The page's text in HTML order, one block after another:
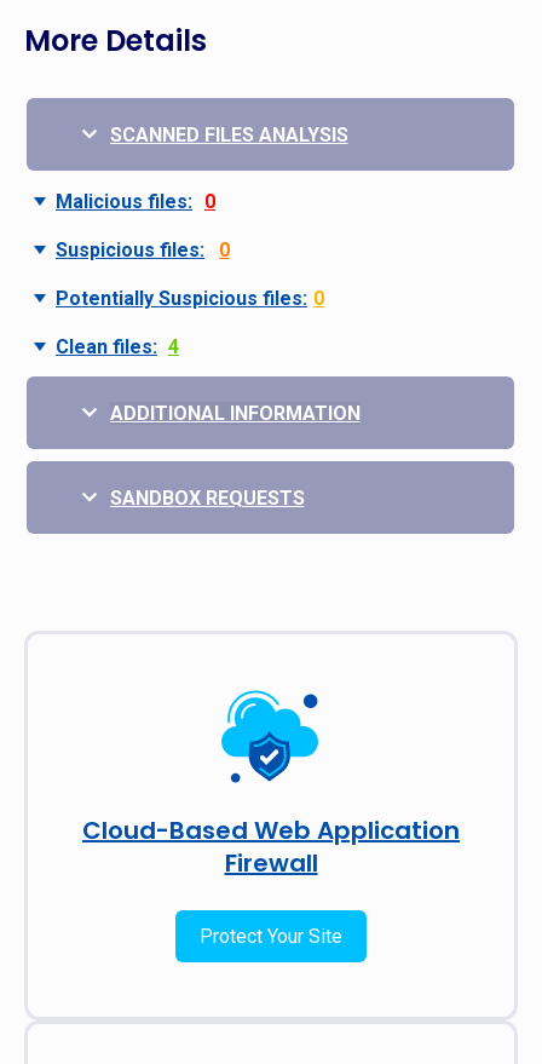
More Details
SCANNED FILES ANALYSIS
Malicious files: 0
Suspicious files: 0
Potentially Suspicious files: 0
Clean files: 4
ADDITIONAL INFORMATION
SANDBOX REQUESTS
Cloud-Based Web Application
Firewall
Protect Your Site